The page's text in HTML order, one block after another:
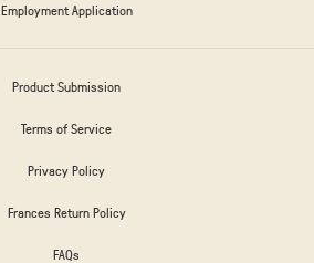
Employment Application
Product Submission
Terms of Service
Privacy Policy
Frances Return Policy
FAQs